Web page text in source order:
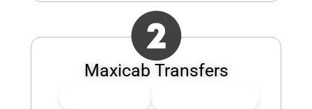
Maxicab Transfers